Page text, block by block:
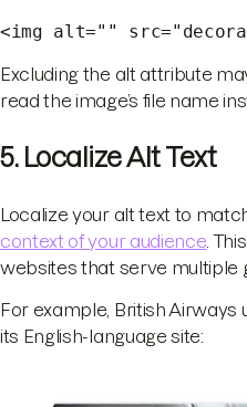
<img alt=""
Excluding the alt attribute
read the image’s file name
5. Localize Alt Text
Localize your alt text to
context of your audience .
websites that serve multiple
For example, British Airways
its English-language site: